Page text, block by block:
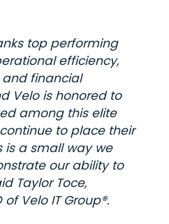
top performing
efficiency,
and financial
Velo is honored to
among this elite
to place their
is a small way we
our ability to
Taylor Toce,
Velo IT Group®.